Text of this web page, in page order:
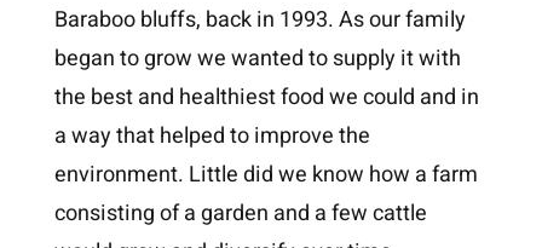
Baraboo bluffs, back in 1993. As our family
began to grow we wanted to supply it with
the best and healthiest food we could and in
a way that helped to improve the
environment. Little did we know how a farm
consisting of a garden and a few cattle